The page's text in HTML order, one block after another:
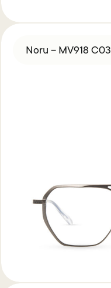
Noru – MV918 C03